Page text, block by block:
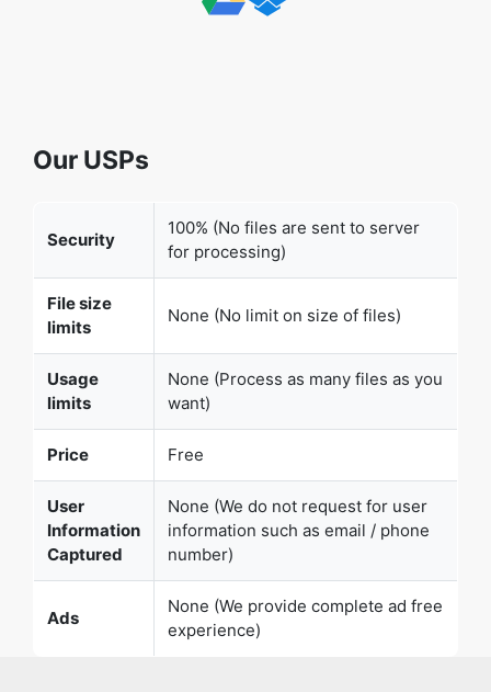
Our USPs
Security
100% (No files are sent to server
for processing)
File size
limits
None (No limit on size of files)
Usage
limits
None (Process as many files as you
want)
Price Free
User
Information
Captured
None (We do not request for user
information such as email / phone
number)
Ads
None (We provide complete ad free
experience)